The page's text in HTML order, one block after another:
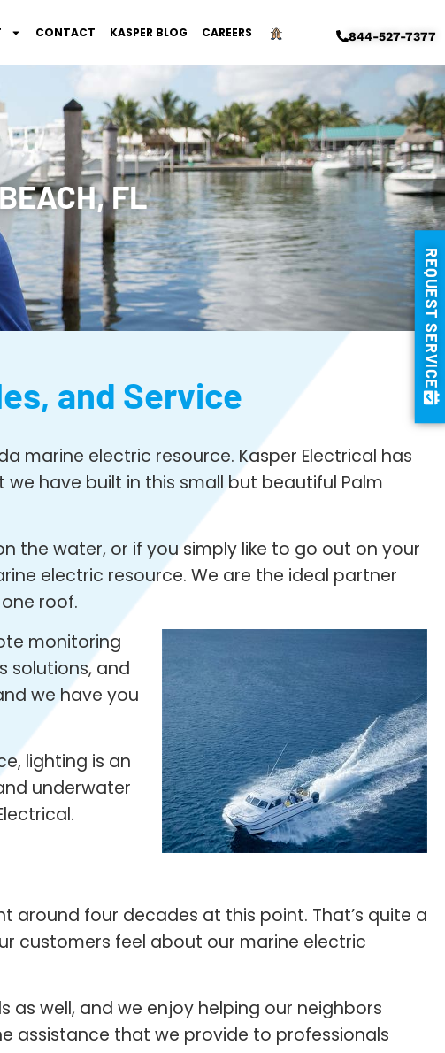
CONTACT KASPER BLOG CAREERS 844-527-7377
FL
and Service
marine electric resource. Kasper Electrical has
have built in this small but beautiful Palm
the water, or if you simply like to go out on your
electric resource. We are the ideal partner
roof.
monitoring
solutions, and
we have you
lighting is an
underwater
around four decades at this point. That’s quite a
customers feel about our marine electric
as well, and we enjoy helping our neighbors
assistance that we provide to professionals
REQUEST SERVICE